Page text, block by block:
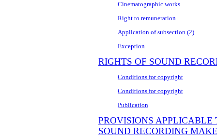
Cinematographic works
Right to remuneration
Application of subsection (2)
Exception
RIGHTS OF SOUND
Conditions for copyright
Conditions for copyright
Publication
PROVISIONS APPLICABLE
SOUND RECORDING